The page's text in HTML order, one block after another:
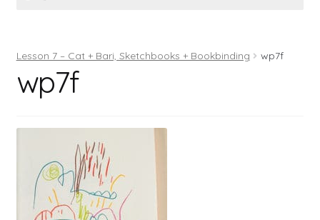
Books
Contact
Log In
Lesson 7 – Cat + Bari, Sketchbooks + Bookbinding wp7f
wp7f